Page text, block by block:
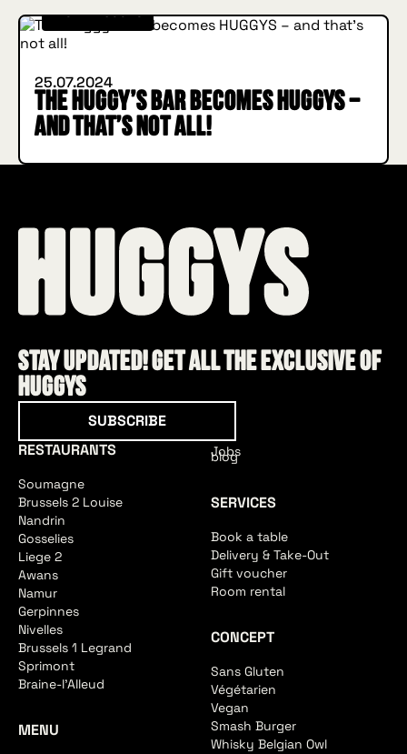
INSIDE HUGGYS
25.07.2024
The Huggy’s Bar becomes HUGGYS –
and that’s not all!
Stay updated! Get all the exclusive of
HUGGYS
Subscribe
SUBSCRIBE
RESTAURANTS
Soumagne
Brussels 2 Louise
Nandrin
Gosselies
Liege 2
Awans
Namur
Gerpinnes
Nivelles
Brussels 1 Legrand
Sprimont
Braine-l'Alleud
MENU
Jobs
blog
SERVICES
Book a table
Delivery & Take-Out
Gift voucher
Room rental
CONCEPT
Sans Gluten
Végétarien
Vegan
Smash Burger
Whisky Belgian Owl